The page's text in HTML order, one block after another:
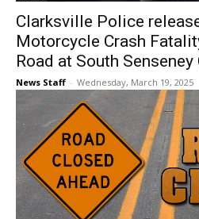
Clarksville Police
Motorcycle Crash
Road at South Senseney
News Staff - Wednesday, March 19, 2025